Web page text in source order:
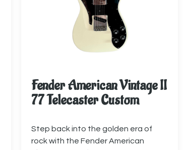
Fender American Vintage II
77 Telecaster Custom
Step back into the golden era of
rock with the Fender American